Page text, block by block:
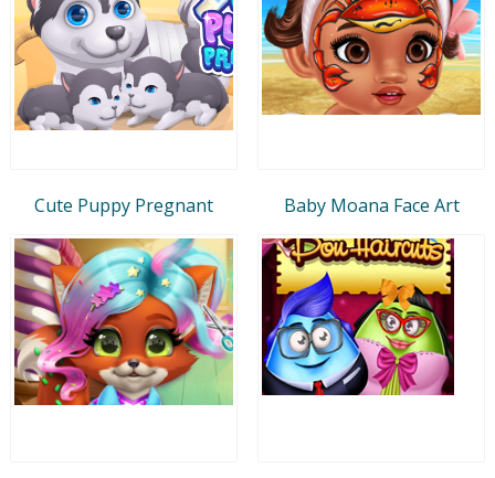
Cute Puppy Pregnant Baby Moana Face Art